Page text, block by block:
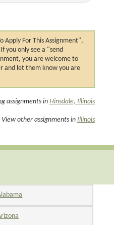
Apply For This Assignment",
you only see a "send
you are welcome to
and let them know you are
assignments inHinsdale, Illinois
View other assignments in Illinois